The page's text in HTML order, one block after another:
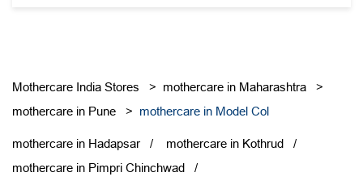
Mothercare India Stores
mothercare in Maharashtra
mothercare in Pune
mothercare in Model Col
mothercare in Hadapsar
mothercare in Kothrud
mothercare in Pimpri Chinchwad